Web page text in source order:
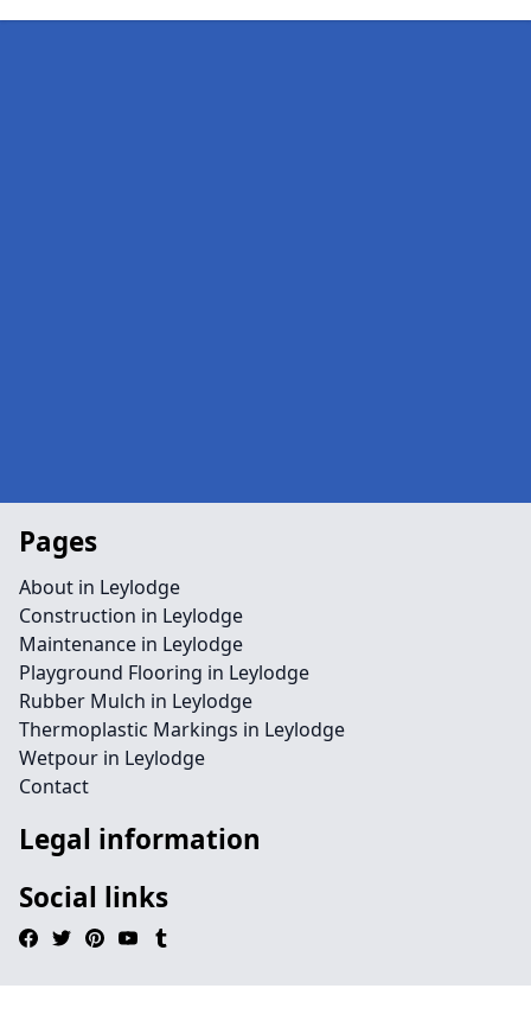
Pages
About in Leylodge
Construction in Leylodge
Maintenance in Leylodge
Playground Flooring in Leylodge
Rubber Mulch in Leylodge
Thermoplastic Markings in Leylodge
Wetpour in Leylodge
Contact
Legal information
Social links